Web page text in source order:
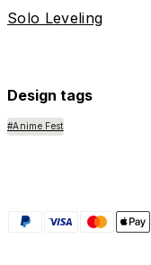
Solo Leveling
Design tags
#Anime Fest